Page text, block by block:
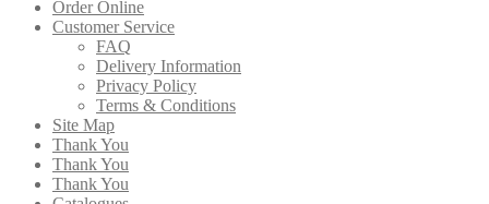
Order Online
Customer Service
FAQ
Delivery Information
Privacy Policy
Terms & Conditions
Site Map
Thank You
Thank You
Thank You